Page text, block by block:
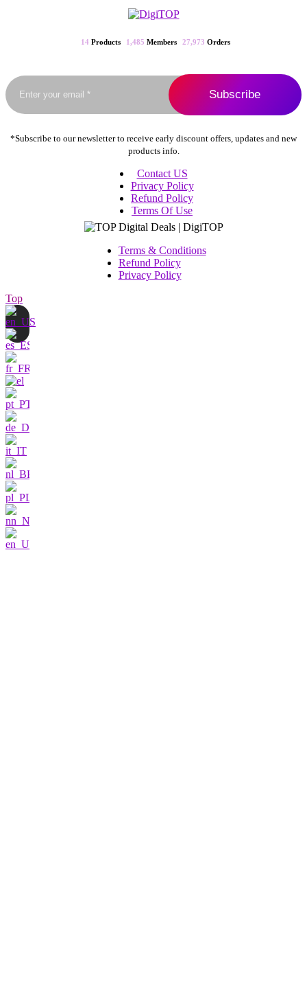
options
be
the
14 Products 1,485 Members 27,973 Orders
*Subscribe to our newsletter to receive early discount offers, updates and new
products info.
Contact US
Privacy Policy
Refund Policy
Terms Of Use
Terms & Conditions
Refund Policy
Privacy Policy
Top